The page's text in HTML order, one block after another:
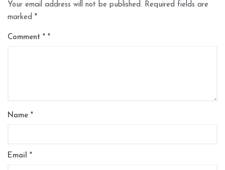
Your email address will not be published. Required fields are
marked *
Comment *
Name *
Email *